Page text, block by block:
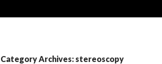
Category Archives: stereoscopy